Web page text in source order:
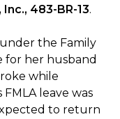
483-BR-13.
the Family
for her husband
while
leave was
to return